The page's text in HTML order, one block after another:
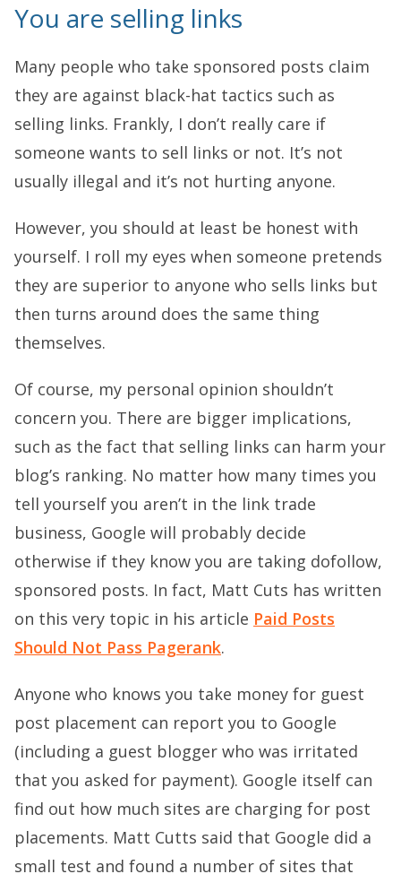
You are selling links
Many people who take sponsored posts claim
they are against black-hat tactics such as
selling links. Frankly, I don’t really care if
someone wants to sell links or not. It’s not
usually illegal and it’s not hurting anyone.
However, you should at least be honest with
yourself. I roll my eyes when someone pretends
they are superior to anyone who sells links but
then turns around does the same thing
themselves.
Of course, my personal opinion shouldn’t
concern you. There are bigger implications,
such as the fact that selling links can harm your
blog’s ranking. No matter how many times you
tell yourself you aren’t in the link trade
business, Google will probably decide
otherwise if they know you are taking dofollow,
sponsored posts. In fact, Matt Cuts has written
on this very topic in his article Paid Posts
Should Not Pass Pagerank.
Anyone who knows you take money for guest
post placement can report you to Google
(including a guest blogger who was irritated
that you asked for payment). Google itself can
find out how much sites are charging for post
placements. Matt Cutts said that Google did a
small test and found a number of sites that